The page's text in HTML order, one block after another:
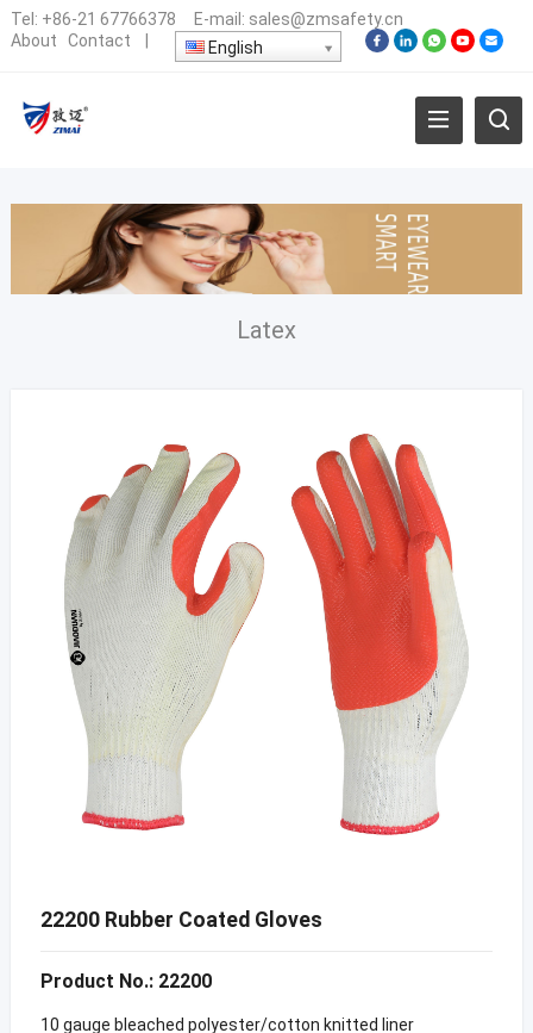
Tel: +86-21 67766378 E-mail: sales@zmsafety.cn
About
Contact English
Latex
22200 Rubber Coated Gloves
Product No.: 22200
10 gauge bleached polyester/cotton knitted liner